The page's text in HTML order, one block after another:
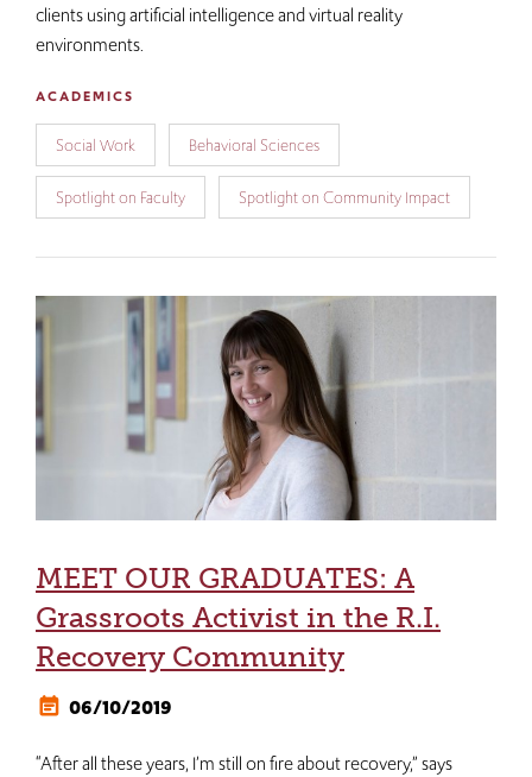
clients using artificial intelligence and virtual reality
environments.
ACADEMICS
Social Work Behavioral Sciences
Spotlight on Faculty Spotlight on Community Impact
MEET OUR GRADUATES: A
Grassroots Activist in the R.I.
Recovery Community
06/10/2019
“After all these years, I’m still on fire about recovery,”​ says